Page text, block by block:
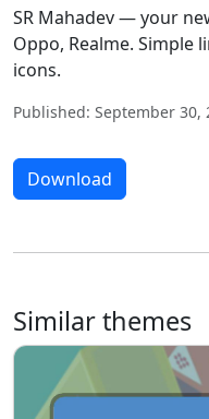
SR Mahadev — your
Oppo, Realme. Simple
icons.
Published: September 30,
Download
Similar themes